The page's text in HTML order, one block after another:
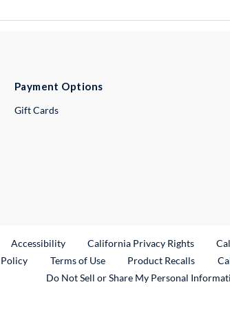
Payment Options
Gift Cards
Link
Accessibility California Privacy Rights
Terms of Use Product Recalls
Do Not Sell or Share My Personal